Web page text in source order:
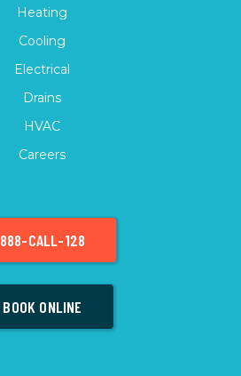
Heating
Cooling
Electrical
Drains
HVAC
Careers
888-CALL-128
BOOK ONLINE